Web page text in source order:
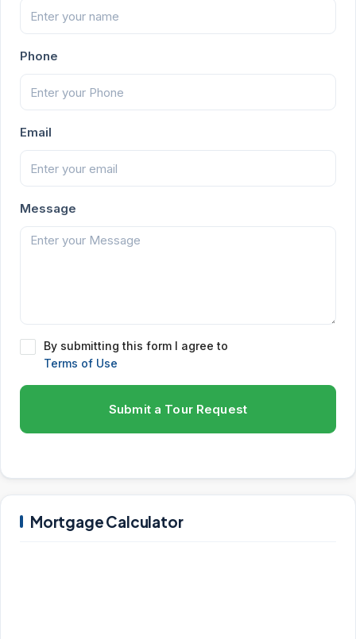
Phone
Email
Message
By submitting this form I agree to
Terms of Use
Submit a Tour Request
Mortgage Calculator